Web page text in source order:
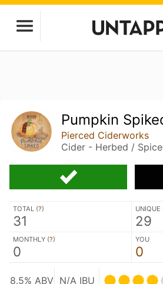
Pumpkin
Pierced Ciderworks
Cider - Herbed /
TOTAL (?)
31
UNIQUE
29
MONTHLY (?)
0
YOU
0
8.5% ABV N/A IBU